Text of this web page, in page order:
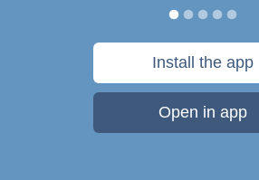
Install the app
Open in app